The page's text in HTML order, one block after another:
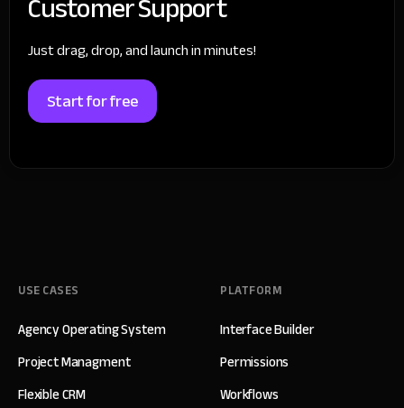
Just drag, drop, and launch in minutes!
Start for free
USE CASES
Agency Operating System
Project Managment
Flexible CRM
PLATFORM
Interface Builder
Permissions
Workflows